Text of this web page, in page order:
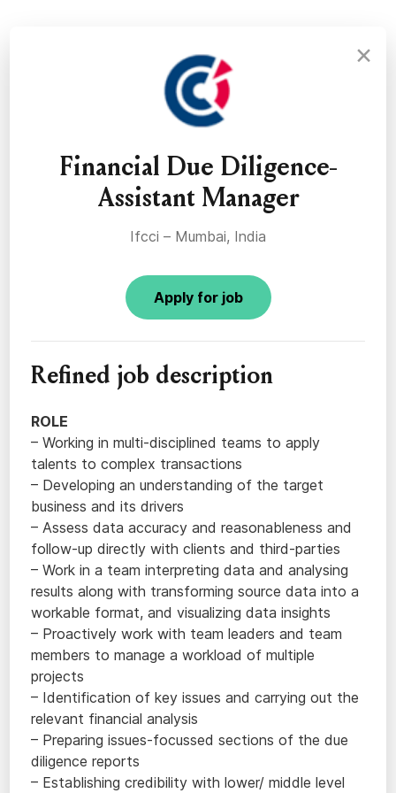
×
Financial Due Diligence-
Assistant Manager
Ifcci – Mumbai, India
Apply for job
Refined job description
ROLE
– Working in multi-disciplined teams to apply
talents to complex transactions
– Developing an understanding of the target
business and its drivers
– Assess data accuracy and reasonableness and
follow-up directly with clients and third-parties
– Work in a team interpreting data and analysing
results along with transforming source data into a
workable format, and visualizing data insights
– Proactively work with team leaders and team
members to manage a workload of multiple
projects
– Identification of key issues and carrying out the
relevant financial analysis
– Preparing issues-focussed sections of the due
diligence reports
– Establishing credibility with lower/ middle level